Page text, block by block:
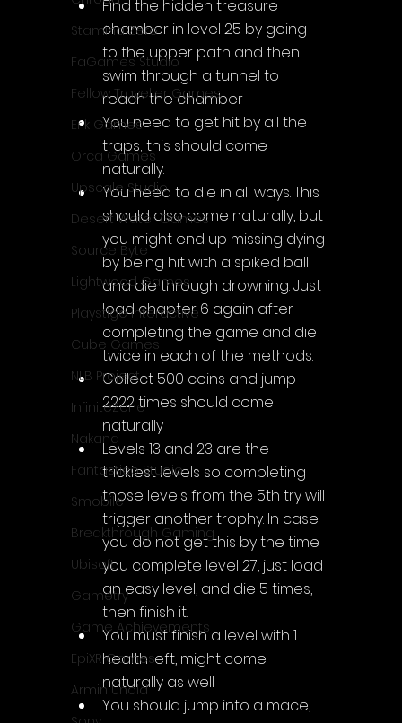
Stamina Zero
FaGames Studio
Fellow Traveller Games
Erik Games
Orca Games
Upscale Studio
Desert Water Games
Source Byte
Lightwood Games
Playstige Interactive
Cube Games
NLB Project
InfiniteZone
Nakana
Fantastico Studio
Smobile
Breakthrough Gaming
Ubisoft
Gametry
Game Achievements
EpiXR Games
Armin Unold
Find the hidden treasure
chamber in level 25 by going
to the upper path and then
swim through a tunnel to
reach the chamber
You need to get hit by all the
traps; this should come
naturally.
You need to die in all ways. This
should also come naturally, but
you might end up missing dying
by being hit with a spiked ball
and die through drowning. Just
load chapter 6 again after
completing the game and die
twice in each of the methods.
Collect 500 coins and jump
2222 times should come
naturally
Levels 13 and 23 are the
trickiest levels so completing
those levels from the 5th try will
trigger another trophy. In case
you do not get this by the time
you complete level 27, just load
an easy level, and die 5 times,
then finish it.
You must finish a level with 1
health left, might come
naturally as well
You should jump into a mace,